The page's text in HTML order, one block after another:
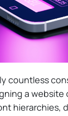
countless
a website
hierarchies,